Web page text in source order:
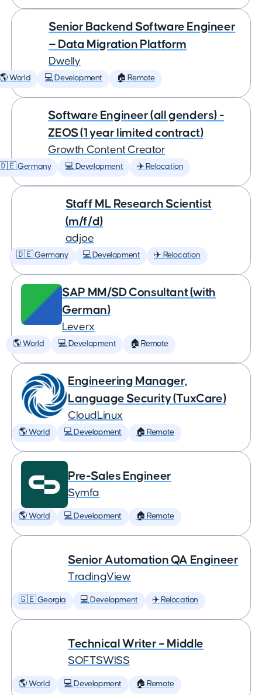
Senior Backend Software Engineer
— Data Migration Platform
Dwelly
🌎 World 💻 Development 🏠 Remote
Software Engineer (all genders) -
ZEOS (1 year limited contract)
Growth Content Creator
Germany 💻 Development ✈️ Relocation
Staff ML Research Scientist
(m/f/d)
adjoe
🇩🇪 Germany 💻 Development ✈️ Relocation
SAP MM/SD Consultant (with
German)
Leverx
🌎 World 💻 Development 🏠 Remote
Engineering Manager,
Language Security (TuxCare)
CloudLinux
🌎 World 💻 Development 🏠 Remote
Pre-Sales Engineer
Symfa
🌎 World 💻 Development 🏠 Remote
Senior Automation QA Engineer
TradingView
🇬🇪 Georgia 💻 Development ✈️ Relocation
Technical Writer – Middle
SOFTSWISS
🌎 World 💻 Development 🏠 Remote